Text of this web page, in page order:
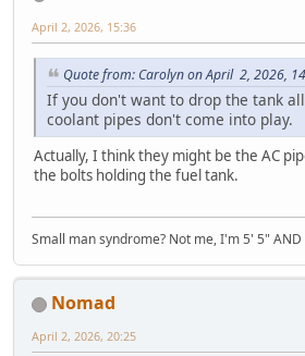
April 2, 2026, 15:36
Quote from: Carolyn on April 2, 2026,
If you don't want to drop the tank
coolant pipes don't come into play.
Actually, I think they might be the AC
the bolts holding the fuel tank.
Small man syndrome? Not me, I'm 5' 5" AND
Nomad
April 2, 2026, 20:25